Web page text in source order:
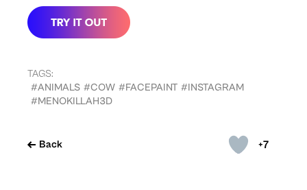
+7
Back
TAGS:
#ANIMALS #COW #FACEPAINT #INSTAGRAM
#MENOKILLAH3D